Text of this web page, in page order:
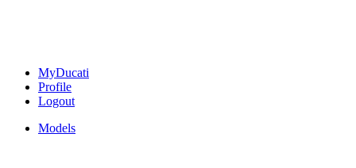
MyDucati
Profile
Logout
Models